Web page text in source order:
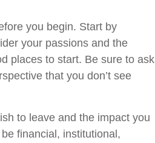
you begin. Start by
your passions and the
places to start. Be sure to ask
that you don’t see
to leave and the impact you
financial, institutional,